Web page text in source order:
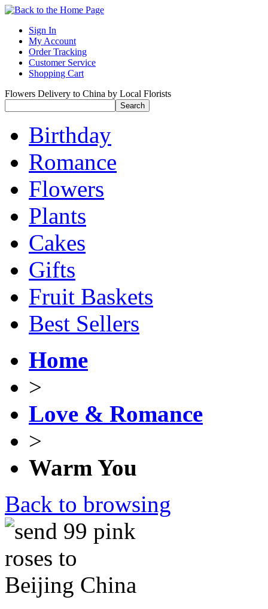
Sign In
My Account
Order Tracking
Customer Service
Shopping Cart
Flowers Delivery to China by Local Florists
Birthday
Romance
Flowers
Plants
Cakes
Gifts
Fruit Baskets
Best Sellers
Home
>
Love & Romance
>
Warm You
Back to browsing